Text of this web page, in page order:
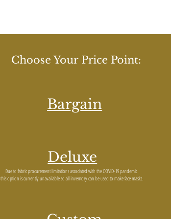
Choose Your Price Point:
Bargain
Deluxe
Due to fabric procurement limitations associated with the COVID-19 pandemic
this option is currently unavailable so all inventory can be used to make face masks.